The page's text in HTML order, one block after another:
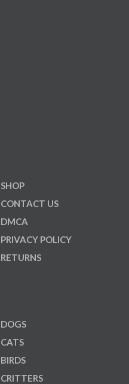
SHOP
CONTACT US
DMCA
PRIVACY POLICY
RETURNS
DOGS
CATS
BIRDS
CRITTERS